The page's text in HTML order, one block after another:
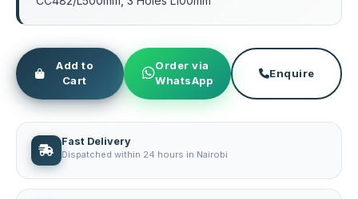
Add to
Cart
Order via
WhatsApp
Enquire
Fast Delivery
Dispatched within 24 hours in Nairobi